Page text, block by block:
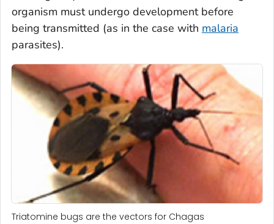
organism must undergo development before
being transmitted (as in the case with malaria
parasites).
Triatomine bugs are the vectors for Chagas